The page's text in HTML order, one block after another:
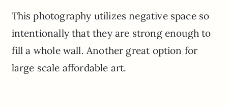
This photography utilizes negative space so
intentionally that they are strong enough to
fill a whole wall. Another great option for
large scale affordable art.